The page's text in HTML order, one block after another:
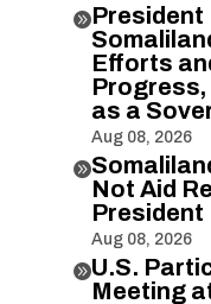
President
Efforts
Progress,
as a
Aug 08, 2026

Not Aid
President
Aug 08, 2026
U.S.
Meeting